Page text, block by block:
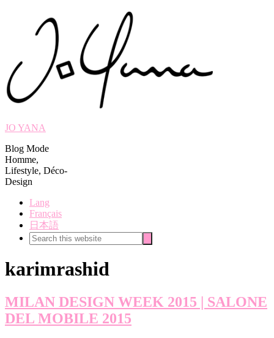
JO YANA
Blog Mode
Homme,
Lifestyle, Déco-
Design
Lang
Français
日本語
Search
this
karimrashid
MILAN DESIGN WEEK 2015 | SALONE
DEL MOBILE 2015